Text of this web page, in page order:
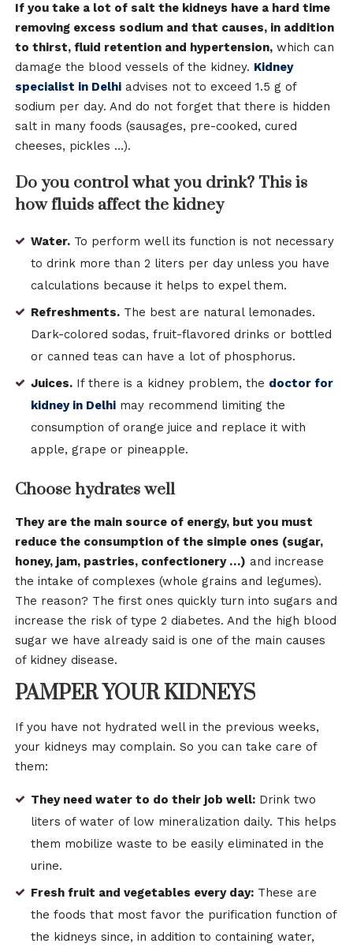
If you take a lot of salt the kidneys have a hard time
removing excess sodium and that causes, in addition
to thirst, fluid retention and hypertension, which can
damage the blood vessels of the kidney. Kidney
specialist in Delhi advises not to exceed 1.5 g of
sodium per day. And do not forget that there is hidden
salt in many foods (sausages, pre-cooked, cured
cheeses, pickles …).
Do you control what you drink? This is
how fluids affect the kidney
Water. To perform well its function is not necessary
to drink more than 2 liters per day unless you have
calculations because it helps to expel them.
Refreshments. The best are natural lemonades.
Dark-colored sodas, fruit-flavored drinks or bottled
or canned teas can have a lot of phosphorus.
Juices. If there is a kidney problem, the doctor for
kidney in Delhi may recommend limiting the
consumption of orange juice and replace it with
apple, grape or pineapple.
Choose hydrates well
They are the main source of energy, but you must
reduce the consumption of the simple ones (sugar,
honey, jam, pastries, confectionery …) and increase
the intake of complexes (whole grains and legumes).
The reason? The first ones quickly turn into sugars and
increase the risk of type 2 diabetes. And the high blood
sugar we have already said is one of the main causes
of kidney disease.
PAMPER YOUR KIDNEYS
If you have not hydrated well in the previous weeks,
your kidneys may complain. So you can take care of
them:
They need water to do their job well: Drink two
liters of water of low mineralization daily. This helps
them mobilize waste to be easily eliminated in the
urine.
Fresh fruit and vegetables every day: These are
the foods that most favor the purification function of
the kidneys since, in addition to containing water,